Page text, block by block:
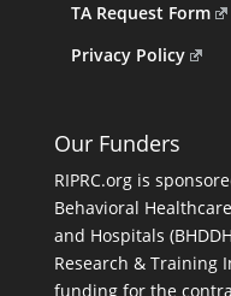
TA Request Form
Privacy Policy
Our Funders
RIPRC.org is
Behavioral
and Hospitals
Research & Training
funding for the